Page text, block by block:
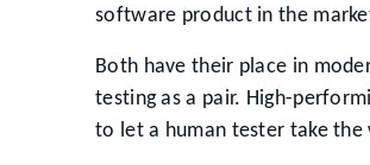
software product in the
Both have their place in
testing as a pair. High-
to let a human tester take the